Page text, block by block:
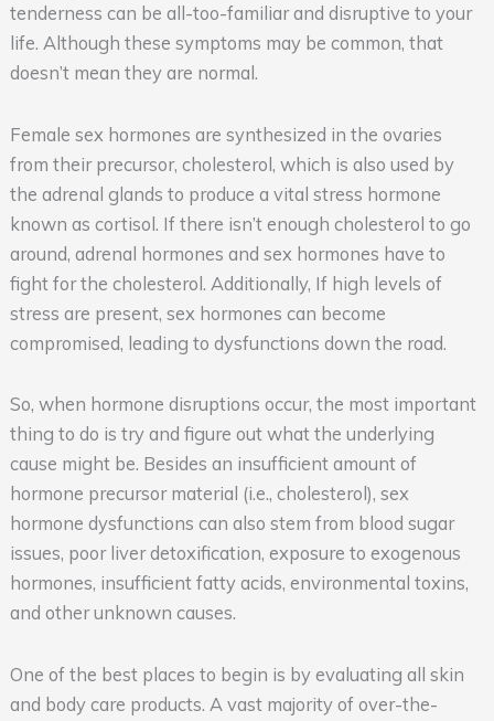
tenderness can be all-too-familiar and disruptive to your
life. Although these symptoms may be common, that
doesn’t mean they are normal.
Female sex hormones are synthesized in the ovaries
from their precursor, cholesterol, which is also used by
the adrenal glands to produce a vital stress hormone
known as cortisol. If there isn’t enough cholesterol to go
around, adrenal hormones and sex hormones have to
fight for the cholesterol. Additionally, If high levels of
stress are present, sex hormones can become
compromised, leading to dysfunctions down the road.
So, when hormone disruptions occur, the most important
thing to do is try and figure out what the underlying
cause might be. Besides an insufficient amount of
hormone precursor material (i.e., cholesterol), sex
hormone dysfunctions can also stem from blood sugar
issues, poor liver detoxification, exposure to exogenous
hormones, insufficient fatty acids, environmental toxins,
and other unknown causes.
One of the best places to begin is by evaluating all skin
and body care products. A vast majority of over-the-